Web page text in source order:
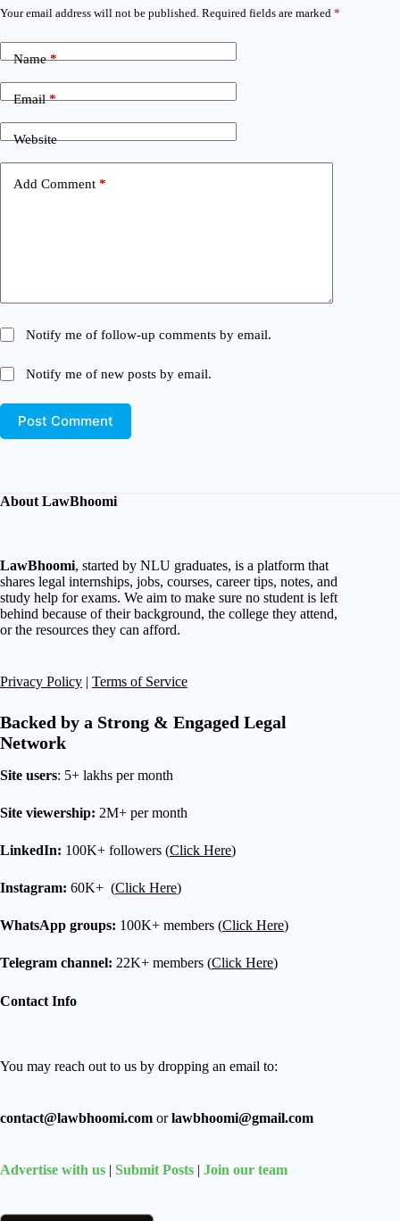
Your email address will not be published. Required fields are marked *
Name*
Email*
Website
Add Comment *
Notify me of follow-up comments by email.
Notify me of new posts by email.
Post Comment
About LawBhoomi
LawBhoomi, started by NLU graduates, is a platform that
shares legal internships, jobs, courses, career tips, notes, and
study help for exams. We aim to make sure no student is left
behind because of their background, the college they attend,
or the resources they can afford.
Privacy Policy Terms of Service
Backed by a Strong & Engaged Legal
Network
Site users: 5+ lakhs per month
Site viewership: 2M+ per month
LinkedIn: 100K+ followers (Click Here)
Instagram: 60K+ (Click Here)
WhatsApp groups: 100K+ members (Click Here)
Telegram channel: 22K+ members (Click Here)
Contact Info
You may reach out to us by dropping an email to:
contact@lawbhoomi.com orlawbhoomi@gmail.com
Advertise with us | Submit Posts | Join our team